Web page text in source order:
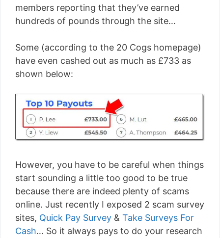
members reporting that they’ve earned
hundreds of pounds through the site…
Some (according to the 20 Cogs homepage)
have even cashed out as much as £733 as
shown below:
However, you have to be careful when things
start sounding a little too good to be true
because there are indeed plenty of scams
online. Just recently I exposed 2 scam survey
sites, Quick Pay Survey & Take Surveys For
Cash… So it always pays to do your research